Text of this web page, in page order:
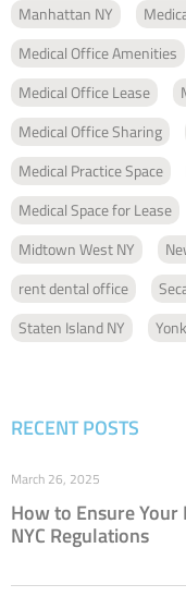
Manhattan NY
Medical Office Amenities
Medical Office Lease
Medical Office Sharing
Medical Practice Space
Medical Space for Lease
Midtown West NY
rent dental office
Staten Island NY
RECENT POSTS
How to Ensure Your
NYC Regulations
March 26, 2025